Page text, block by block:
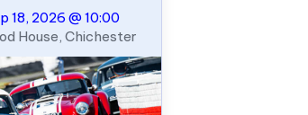
18, 2026 @ 10:00
House, Chichester